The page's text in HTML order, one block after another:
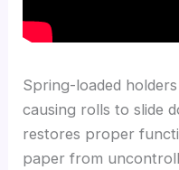
Spring-loaded
causing rolls to slide
restores proper
paper from